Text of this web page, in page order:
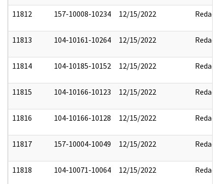
11812 157-10008-10234 12/15/2022 Redact
11813 104-10161-10264 12/15/2022 Redact
11814 104-10185-10152 12/15/2022 Redact
11815 104-10166-10123 12/15/2022 Redact
11816 104-10166-10128 12/15/2022 Redact
11817 157-10004-10049 12/15/2022 Redact
11818 104-10071-10064 12/15/2022 Redact